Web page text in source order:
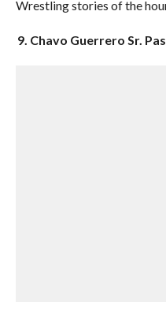
Wrestling stories of the
9. Chavo Guerrero Sr.